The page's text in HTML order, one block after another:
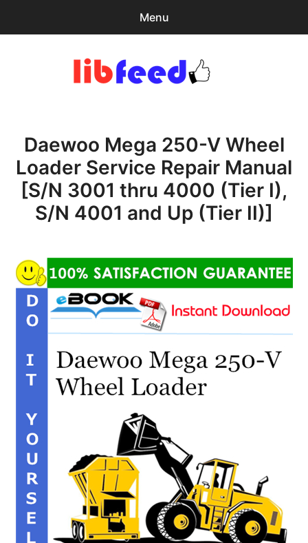
Menu
Home
Browse Catalog
child
Recent Updates
Contact & Support
Daewoo Mega 250-V Wheel
Loader Service Repair Manual
[S/N 3001 thru 4000 (Tier I),
S/N 4001 and Up (Tier II)]